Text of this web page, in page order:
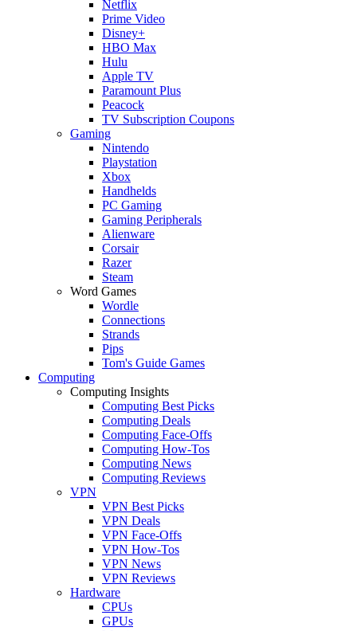
Netflix
Prime Video
Disney+
HBO Max
Hulu
Apple TV
Paramount Plus
Peacock
TV Subscription Coupons
Gaming
Nintendo
Playstation
Xbox
Handhelds
PC Gaming
Gaming Peripherals
Alienware
Corsair
Razer
Steam
Word Games
Wordle
Connections
Strands
Pips
Tom's Guide Games
Computing
Computing Insights
Computing Best Picks
Computing Deals
Computing Face-Offs
Computing How-Tos
Computing News
Computing Reviews
VPN
VPN Best Picks
VPN Deals
VPN Face-Offs
VPN How-Tos
VPN News
VPN Reviews
Hardware
CPUs
GPUs